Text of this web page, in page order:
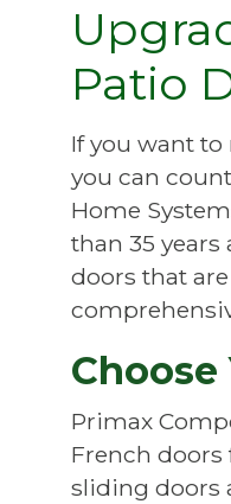
Patio
If you want
you can
Home
than 35
doors that
Choose
Primax
French
sliding doors